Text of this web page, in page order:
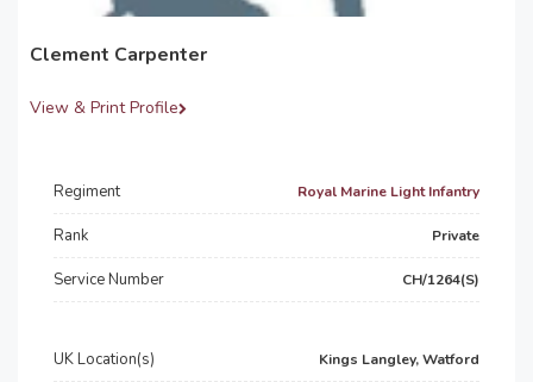
Clement Carpenter
View & Print Profile
Regiment Royal Marine Light Infantry
Rank Private
Service Number CH/1264(S)
UK Location(s) Kings Langley, Watford